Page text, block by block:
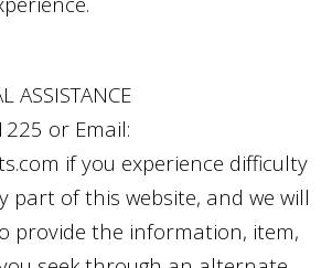
ASSISTANCE
or Email:
if you experience difficulty
part of this website, and we will
provide the information, item,